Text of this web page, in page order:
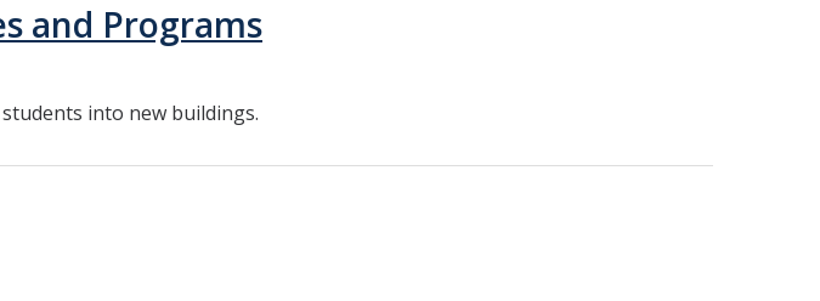
and Programs
into new buildings.